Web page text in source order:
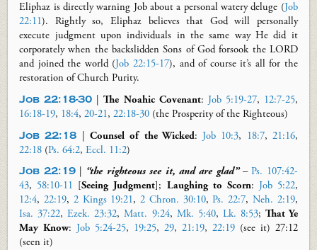
Eliphaz is directly warning Job about a personal watery deluge (Job
22:11). Rightly so, Eliphaz believes that God will personally
execute judgment upon individuals in the same way He did it
corporately when the backslidden Sons of God forsook the LORD
and joined the world (Job 22:15-17), and of course it’s all for the
restoration of Church Purity.
Job 22:18-30 The Noahic Covenant: Job 5:19-27, 12:7-25,
16:18-19, 18:4,20-21,22:18-30 (the Prosperity of the Righteous)
Job 22:18 Counsel of the Wicked:Job 10:3, 18:7, 21:16,
22:18 (Ps. 64:2,Eccl. 11:2)
Job 22:19| “the righteous see it, andare glad”–Ps. 107:42-
43, 58:10-11 [Seeing Judgment]; Laughing to Scorn: Job 5:22,
12:4, 22:19, 2 Kings 19:21,2 Chron. 30:10,Ps. 22:7,Neh. 2:19,
Isa. 37:22,Ezek. 23:32,Matt. 9:24, Mk. 5:40, Lk. 8:53; That Ye
May Know:Job 5:24-25, 19:25,29,21:19, 22:19(see it) 27:12
(seen it)